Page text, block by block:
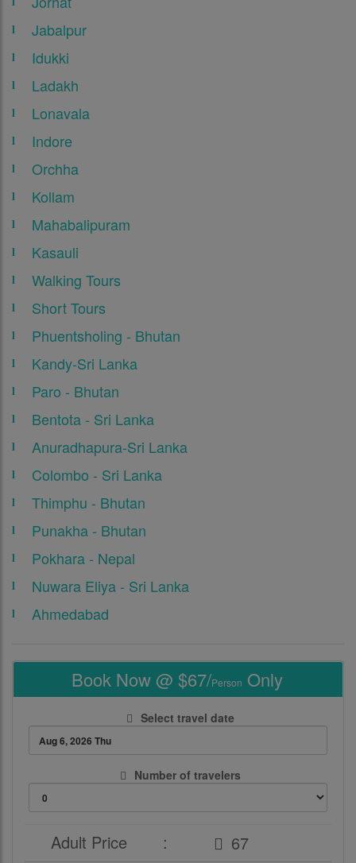
Jabalpur
Idukki
Ladakh
Lonavala
Indore
Orchha
Kollam
Mahabalipuram
Kasauli
Walking Tours
Short Tours
Phuentsholing - Bhutan
Kandy-Sri Lanka
Paro - Bhutan
Bentota - Sri Lanka
Anuradhapura-Sri Lanka
Colombo - Sri Lanka
Thimphu - Bhutan
Punakha - Bhutan
Pokhara - Nepal
Nuwara Eliya - Sri Lanka
Ahmedabad
Book Now @ $67/Person Only
Select travel date
Number of travelers
Adult Price :